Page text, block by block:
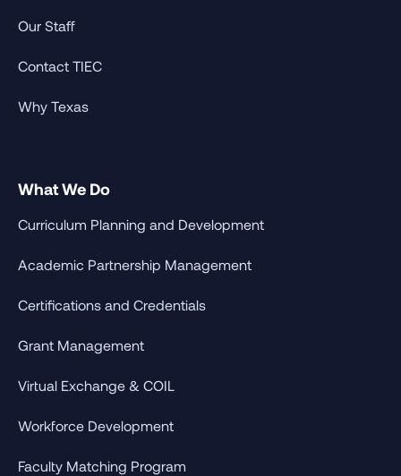
Our Staff
Contact TIEC
Why Texas
What We Do
Curriculum Planning and Development
Academic Partnership Management
Certifications and Credentials
Grant Management
Virtual Exchange & COIL
Workforce Development
Faculty Matching Program